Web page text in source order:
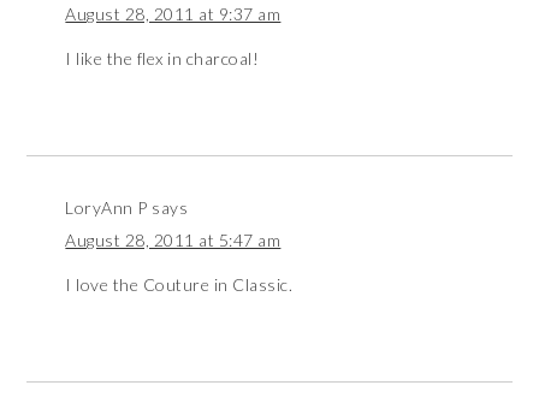
August 28, 2011 at 9:37 am
I like the flex in charcoal!
LoryAnn P says
August 28, 2011 at 5:47 am
I love the Couture in Classic.